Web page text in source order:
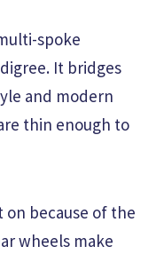
spoke
It bridges
and modern
thin enough to
on because of the
wheels make